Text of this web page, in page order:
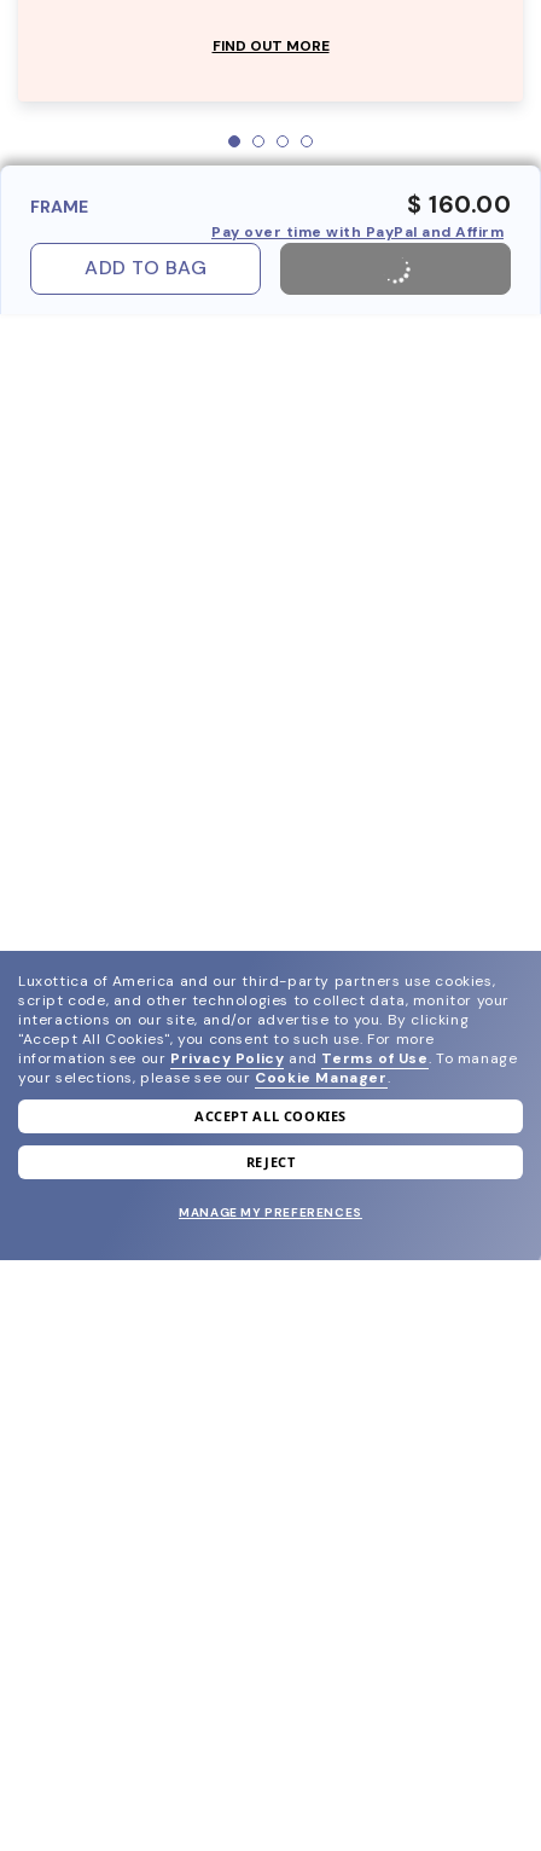
FIND OUT MORE
FRAME $ 160.00
Pay over time with PayPal and Affirm
ADD TO BAG
join our newsletter
and grab your welcome reward.
Luxottica of America and our third-party partners use cookies,
script code, and other technologies to collect data, monitor your
interactions on our site, and/or advertise to you. By clicking
"Accept All Cookies", you consent to such use. For more
information see our Privacy Policy and Terms of Use. To manage
your selections, please see our Cookie Manager.
ACCEPT ALL COOKIES
REJECT
MANAGE MY PREFERENCES